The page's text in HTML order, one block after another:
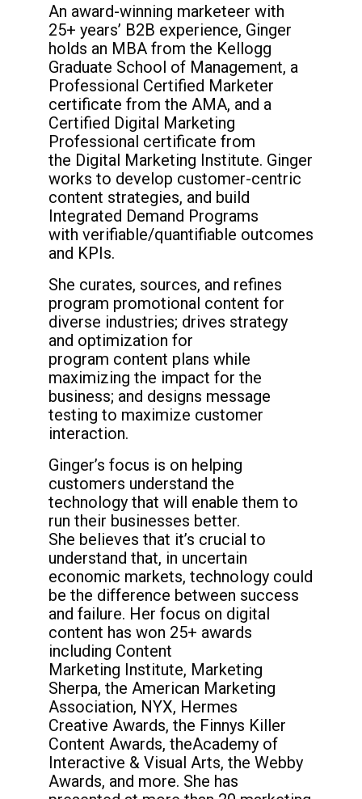
An award-winning marketeer with
25+ years’ B2B experience, Ginger
holds an MBA from the Kellogg
Graduate School of Management, a
Professional Certified Marketer
certificate from the AMA, and a
Certified Digital Marketing
Professional certificate from
the Digital Marketing Institute. Ginger
works to develop customer-centric
content strategies, and build
Integrated Demand Programs
with verifiable/quantifiable outcomes
and KPIs.
She curates, sources, and refines
program promotional content for
diverse industries; drives strategy
and optimization for
program content plans while
maximizing the impact for the
business; and designs message
testing to maximize customer
interaction.
Ginger’s focus is on helping
customers understand the
technology that will enable them to
run their businesses better.
She believes that it’s crucial to
understand that, in uncertain
economic markets, technology could
be the difference between success
and failure. Her focus on digital
content has won 25+ awards
including Content
Marketing Institute, Marketing
Sherpa, the American Marketing
Association, NYX, Hermes
Creative Awards, the Finnys Killer
Content Awards, theAcademy of
Interactive & Visual Arts, the Webby
Awards, and more. She has